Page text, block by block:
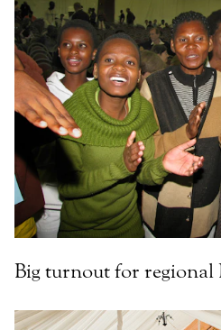
Big turnout for regional